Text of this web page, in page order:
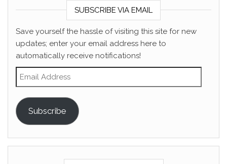
SUBSCRIBE VIA EMAIL
Save yourself the hassle of visiting this site for new
updates; enter your email address here to
automatically receive notifications!
Email Address
Subscribe